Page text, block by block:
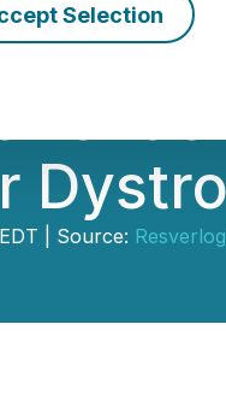
Selection
| Source: